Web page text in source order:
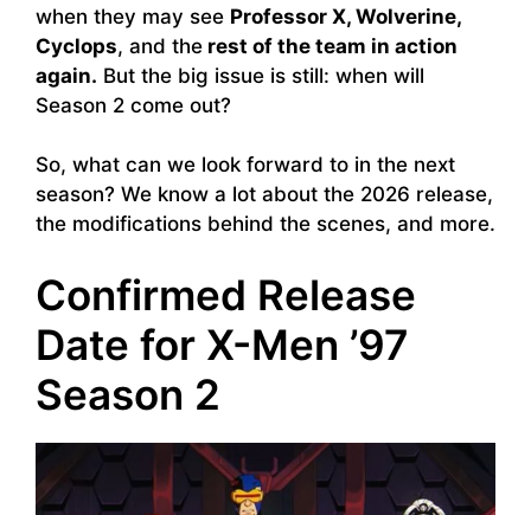
when they may see Professor X, Wolverine,
Cyclops, and the rest of the team in action
again. But the big issue is still: when will
Season 2 come out?
So, what can we look forward to in the next
season? We know a lot about the 2026 release,
the modifications behind the scenes, and more.
Confirmed Release
Date for X-Men ’97
Season 2